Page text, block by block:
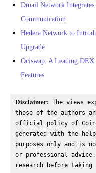
Dmail Network
Communication
Hedera Network to
Upgrade
Ociswap: A Leading
Features
Disclaimer: The views
those of the authors
official policy of
generated with the
purposes only and is
or professional
research before